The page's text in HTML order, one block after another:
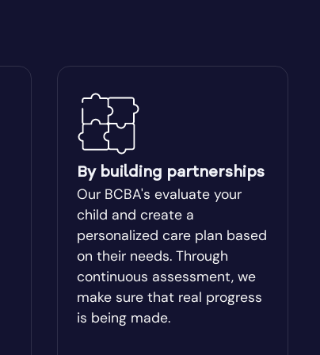
Bostwick
Box Springs
Brinson
Brooklet
Buchanan
By building partnerships
Our BCBA's evaluate your
child and create a
personalized care plan based
on their needs. Through
continuous assessment, we
make sure that real progress
is being made.